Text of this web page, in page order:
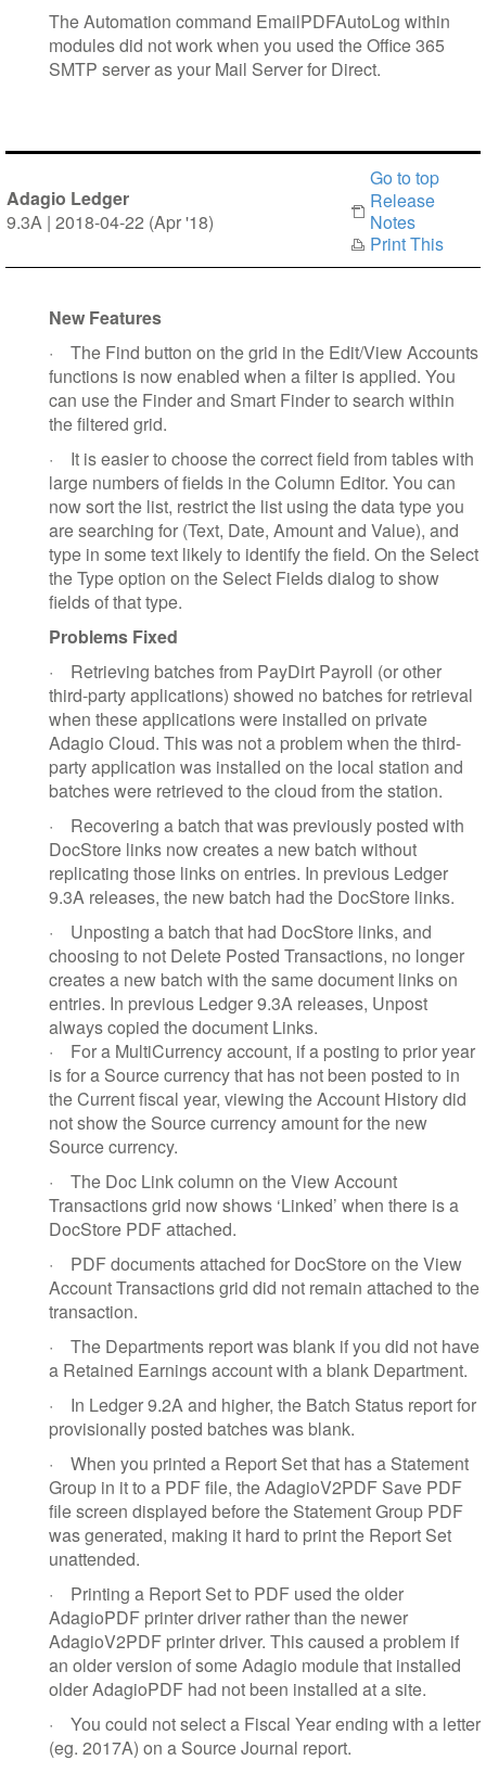
The Automation command EmailPDFAutoLog within
modules did not work when you used the Office 365
SMTP server as your Mail Server for Direct.
Adagio Ledger
9.3A | 2018-04-22 (Apr '18)
Go to top
Release
Notes
Print This
New Features
·
The Find button on the grid in the Edit/View Accounts
functions is now enabled when a filter is applied. You
can use the Finder and Smart Finder to search within
the filtered grid.
·
It is easier to choose the correct field from tables with
large numbers of fields in the Column Editor. You can
now sort the list, restrict the list using the data type you
are searching for (Text, Date, Amount and Value), and
type in some text likely to identify the field. On the Select
the Type option on the Select Fields dialog to show
fields of that type.
Problems Fixed
·
Retrieving batches from PayDirt Payroll (or other
third-party applications) showed no batches for retrieval
when these applications were installed on private
Adagio Cloud. This was not a problem when the third-
party application was installed on the local station and
batches were retrieved to the cloud from the station.
·
Recovering a batch that was previously posted with
DocStore links now creates a new batch without
replicating those links on entries. In previous Ledger
9.3A releases, the new batch had the DocStore links.
·
Unposting a batch that had DocStore links, and
choosing to not Delete Posted Transactions, no longer
creates a new batch with the same document links on
entries. In previous Ledger 9.3A releases, Unpost
always copied the document Links.
·
For a MultiCurrency account, if a posting to prior year
is for a Source currency that has not been posted to in
the Current fiscal year, viewing the Account History did
not show the Source currency amount for the new
Source currency.
·
The Doc Link column on the View Account
Transactions grid now shows ‘Linked’ when there is a
DocStore PDF attached.
·
PDF documents attached for DocStore on the View
Account Transactions grid did not remain attached to the
transaction.
·
The Departments report was blank if you did not have
a Retained Earnings account with a blank Department.
·
In Ledger 9.2A and higher, the Batch Status report for
provisionally posted batches was blank.
·
When you printed a Report Set that has a Statement
Group in it to a PDF file, the AdagioV2PDF Save PDF
file screen displayed before the Statement Group PDF
was generated, making it hard to print the Report Set
unattended.
·
Printing a Report Set to PDF used the older
AdagioPDF printer driver rather than the newer
AdagioV2PDF printer driver. This caused a problem if
an older version of some Adagio module that installed
older AdagioPDF had not been installed at a site.
·
You could not select a Fiscal Year ending with a letter
(eg. 2017A) on a Source Journal report.